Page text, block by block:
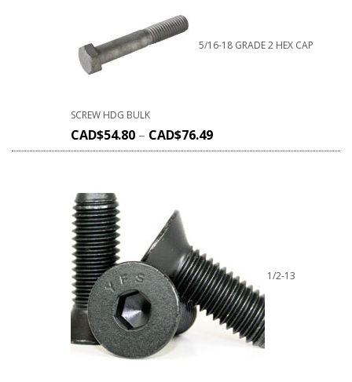
5/16-18 GRADE 2 HEX CAP
SCREW HDG BULK
CAD$54.80 – CAD$76.49
1/2-13